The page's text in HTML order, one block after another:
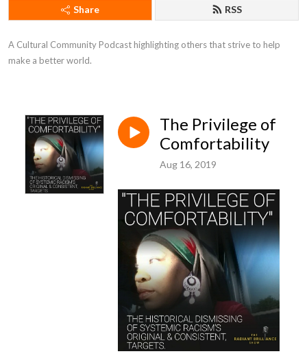
Share RSS
A Cultural Community Podcast highlighting others that strive to help
make a better world.
The Privilege of
Comfortability
Aug 16, 2019